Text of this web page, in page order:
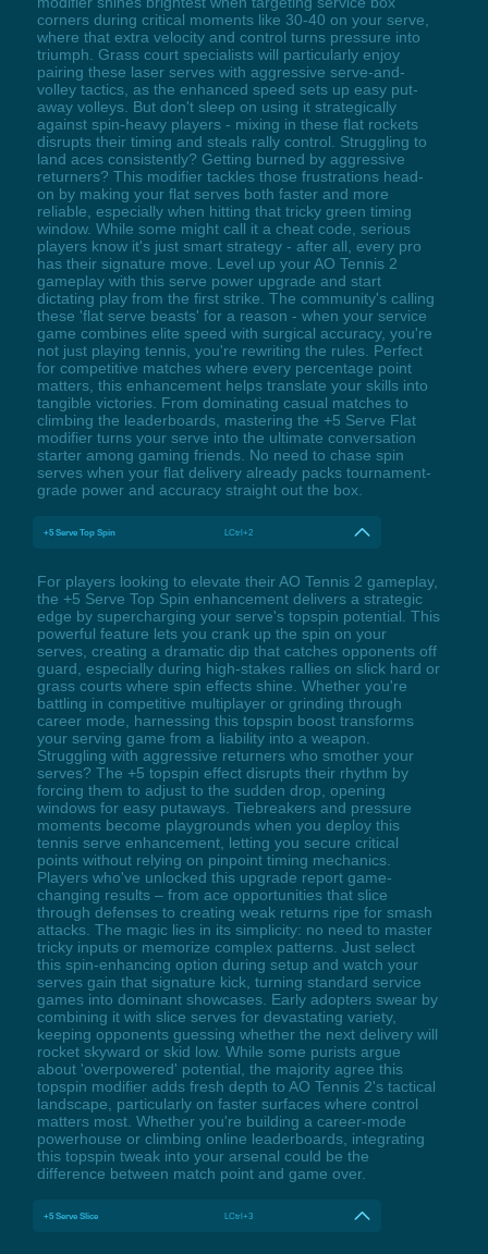
corners during critical moments like 30-40 on your serve,
where that extra velocity and control turns pressure into
triumph. Grass court specialists will particularly enjoy
pairing these laser serves with aggressive serve-and-
volley tactics, as the enhanced speed sets up easy put-
away volleys. But don't sleep on using it strategically
against spin-heavy players - mixing in these flat rockets
disrupts their timing and steals rally control. Struggling to
land aces consistently? Getting burned by aggressive
returners? This modifier tackles those frustrations head-
on by making your flat serves both faster and more
reliable, especially when hitting that tricky green timing
window. While some might call it a cheat code, serious
players know it's just smart strategy - after all, every pro
has their signature move. Level up your AO Tennis 2
gameplay with this serve power upgrade and start
dictating play from the first strike. The community's calling
these 'flat serve beasts' for a reason - when your service
game combines elite speed with surgical accuracy, you're
not just playing tennis, you're rewriting the rules. Perfect
for competitive matches where every percentage point
matters, this enhancement helps translate your skills into
tangible victories. From dominating casual matches to
climbing the leaderboards, mastering the +5 Serve Flat
modifier turns your serve into the ultimate conversation
starter among gaming friends. No need to chase spin
serves when your flat delivery already packs tournament-
grade power and accuracy straight out the box.
+5 Serve Top Spin LCtrl+2
For players looking to elevate their AO Tennis 2 gameplay,
the +5 Serve Top Spin enhancement delivers a strategic
edge by supercharging your serve's topspin potential. This
powerful feature lets you crank up the spin on your
serves, creating a dramatic dip that catches opponents off
guard, especially during high-stakes rallies on slick hard or
grass courts where spin effects shine. Whether you're
battling in competitive multiplayer or grinding through
career mode, harnessing this topspin boost transforms
your serving game from a liability into a weapon.
Struggling with aggressive returners who smother your
serves? The +5 topspin effect disrupts their rhythm by
forcing them to adjust to the sudden drop, opening
windows for easy putaways. Tiebreakers and pressure
moments become playgrounds when you deploy this
tennis serve enhancement, letting you secure critical
points without relying on pinpoint timing mechanics.
Players who've unlocked this upgrade report game-
changing results – from ace opportunities that slice
through defenses to creating weak returns ripe for smash
attacks. The magic lies in its simplicity: no need to master
tricky inputs or memorize complex patterns. Just select
this spin-enhancing option during setup and watch your
serves gain that signature kick, turning standard service
games into dominant showcases. Early adopters swear by
combining it with slice serves for devastating variety,
keeping opponents guessing whether the next delivery will
rocket skyward or skid low. While some purists argue
about 'overpowered' potential, the majority agree this
topspin modifier adds fresh depth to AO Tennis 2's tactical
landscape, particularly on faster surfaces where control
matters most. Whether you're building a career-mode
powerhouse or climbing online leaderboards, integrating
this topspin tweak into your arsenal could be the
difference between match point and game over.
+5 Serve Slice LCtrl+3